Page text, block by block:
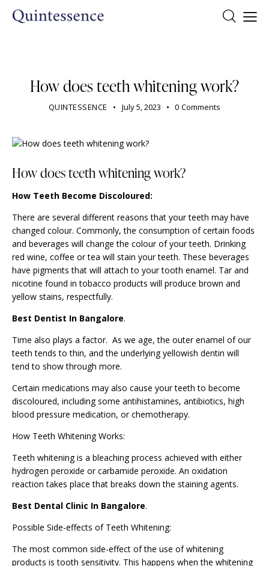
How does teeth whitening work?
QUINTESSENCE July 5, 2023 0 Comments
How does teeth whitening work?
How Teeth Become Discoloured:
There are several different reasons that your teeth may have
changed colour. Commonly, the consumption of certain foods
and beverages will change the colour of your teeth. Drinking
red wine, coffee or tea will stain your teeth. These beverages
have pigments that will attach to your tooth enamel. Tar and
nicotine found in tobacco products will produce brown and
yellow stains, respectfully.
Best Dentist In Bangalore.
Time also plays a factor. As we age, the outer enamel of our
teeth tends to thin, and the underlying yellowish dentin will
tend to show through more.
Certain medications may also cause your teeth to become
discoloured, including some antihistamines, antibiotics, high
blood pressure medication, or chemotherapy.
How Teeth Whitening Works:
Teeth whitening is a bleaching process achieved with either
hydrogen peroxide or carbamide peroxide. An oxidation
reaction takes place that breaks down the staining agents.
Best Dental Clinic In Bangalore.
Possible Side-effects of Teeth Whitening:
The most common side-effect of the use ofwhitening
products is tooth sensitivity. This happens when the whitening